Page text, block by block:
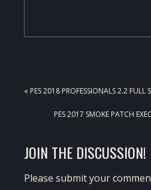
PREVIOUS
« PES 2018 PROFESSIONALS 2.2 FULL
NEXT
PES 2017 SMOKE PATCH
READER
INTERACTIONS
JOIN THE DISCUSSION!
Please submit your